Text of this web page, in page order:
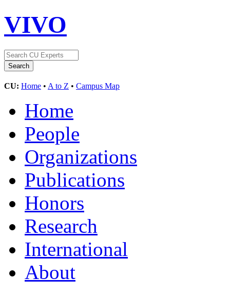
VIVO
CU: Home • A to Z • Campus Map
Home
People
Organizations
Publications
Honors
Research
International
About